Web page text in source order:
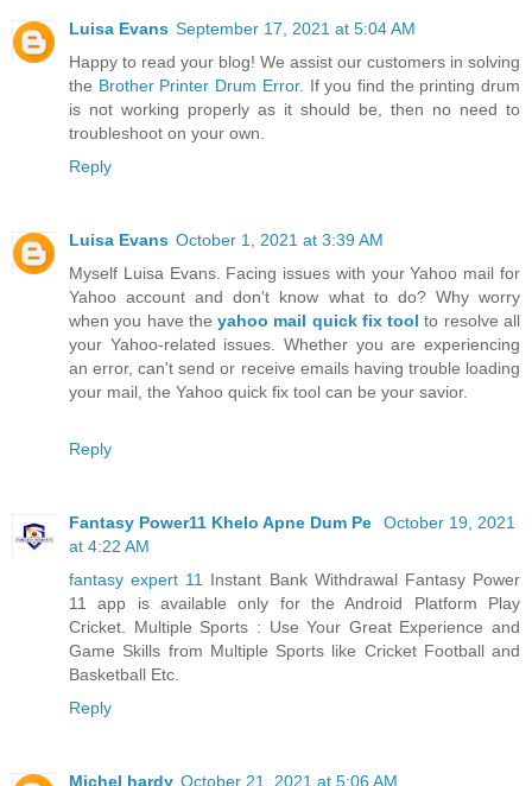
Luisa Evans September 17, 2021 at 5:04 AM
Happy to read your blog! We assist our customers in solving
the Brother Printer Drum Error. If you find the printing drum
is not working properly as it should be, then no need to
troubleshoot on your own.
Reply
Luisa Evans October 1, 2021 at 3:39 AM
Myself Luisa Evans. Facing issues with your Yahoo mail for
Yahoo account and don't know what to do? Why worry
when you have theyahoo mail quick fix tool to resolve all
your Yahoo-related issues. Whether you are experiencing
an error, can't send or receive emails having trouble loading
your mail, the Yahoo quick fix tool can be your savior.
Reply
Fantasy Power11 Khelo Apne Dum Pe
October 19, 2021
at 4:22 AM
fantasy expert 11
Instant Bank Withdrawal Fantasy Power
11 app is available only for the Android Platform Play
Cricket. Multiple Sports : Use Your Great Experience and
Game Skills from Multiple Sports like Cricket Football and
Basketball Etc.
Reply
Michel hardy October 21, 2021 at 5:06 AM